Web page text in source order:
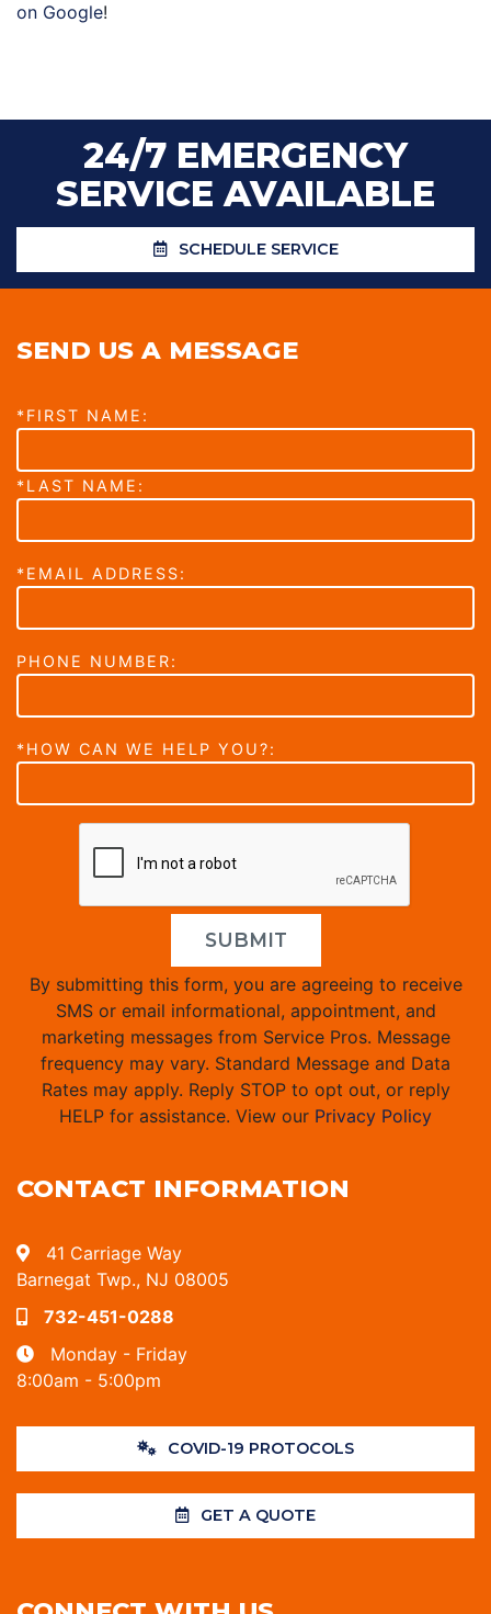
on Google!
24/7 EMERGENCY
SERVICE AVAILABLE
SCHEDULE SERVICE
SEND US A MESSAGE
*FIRST NAME:
*LAST NAME:
*EMAIL ADDRESS:
PHONE NUMBER:
*HOW CAN WE HELP YOU?:
SUBMIT
By submitting this form, you are agreeing to receive
SMS or email informational, appointment, and
marketing messages from Service Pros. Message
frequency may vary. Standard Message and Data
Rates may apply. Reply STOP to opt out, or reply
HELP for assistance. View our Privacy Policy
CONTACT INFORMATION
41 Carriage Way
Barnegat Twp., NJ 08005
732-451-0288
Monday - Friday
8:00am - 5:00pm
COVID-19 PROTOCOLS
GET A QUOTE